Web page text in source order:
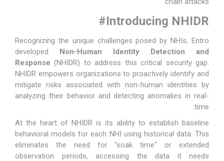
Introducing NHIDR
#
Recognizing the unique challenges posed by NHIs, Entro
developed Non-Human Identity Detection and
Response (NHIDR) to address this critical security gap.
NHIDR empowers organizations to proactively identify and
mitigate risks associated with non-human identities by
analyzing their behavior and detecting anomalies in real-
time.
At the heart of NHIDR is its ability to establish baseline
behavioral models for each NHI using historical data. This
eliminates the need for "soak time" or extended
observation periods, accessing the data it needs